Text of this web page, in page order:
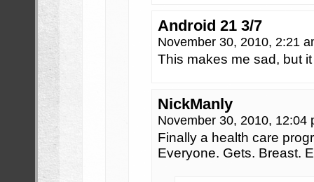
Android 21 3/7
November 30, 2010, 2:21
This makes me sad, but
NickManly
November 30, 2010, 12:04
Finally a health care
Everyone. Gets. Breast.